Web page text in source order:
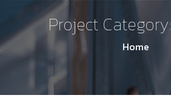
Project Category:
Home